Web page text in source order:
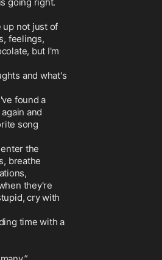
up not just of
feelings,
but I'm
and what's
found a
and
song
the
breathe
they're
cry with
time with a